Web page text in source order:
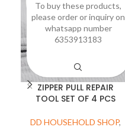
ZIPPER PULL REPAIR
TOOL SET OF 4 PCS
DD HOUSEHOLD SHOP,
To buy these products,
please order or inquiry on
whatsapp number
6353913183